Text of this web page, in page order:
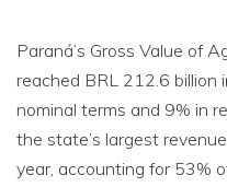
Paraná’s Gross Value of
reached BRL 212.6 billion
nominal terms and 9% in
the state’s largest
year, accounting for 53%